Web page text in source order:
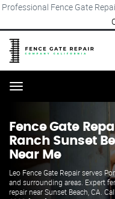
Professional Fence Gate
Menu
Fence Gate
Ranch Sunset
Near Me
Leo Fence Gate Repair serves
and surrounding areas. Expert
repair near Sunset Beach, CA.